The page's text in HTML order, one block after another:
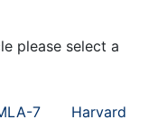
please select a
7 Harvard